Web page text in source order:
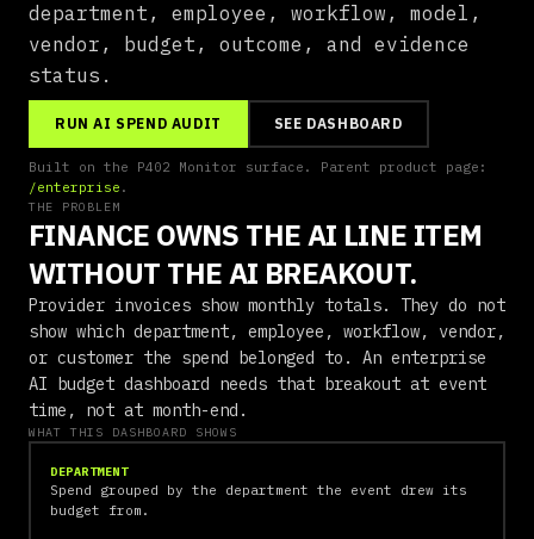
department, employee, workflow, model,
vendor, budget, outcome, and evidence
status.
RUN AI SPEND AUDIT SEE DASHBOARD
Built on the P402 Monitor surface. Parent product page:
/enterprise .
THE PROBLEM
FINANCE OWNS THE AI LINE ITEM
WITHOUT THE AI BREAKOUT.
Provider invoices show monthly totals. They do not
show which department, employee, workflow, vendor,
or customer the spend belonged to. An enterprise
AI budget dashboard needs that breakout at event
time, not at month-end.
WHAT THIS DASHBOARD SHOWS
DEPARTMENT
Spend grouped by the department the event drew its
budget from.